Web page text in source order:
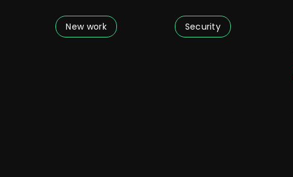
New work Security